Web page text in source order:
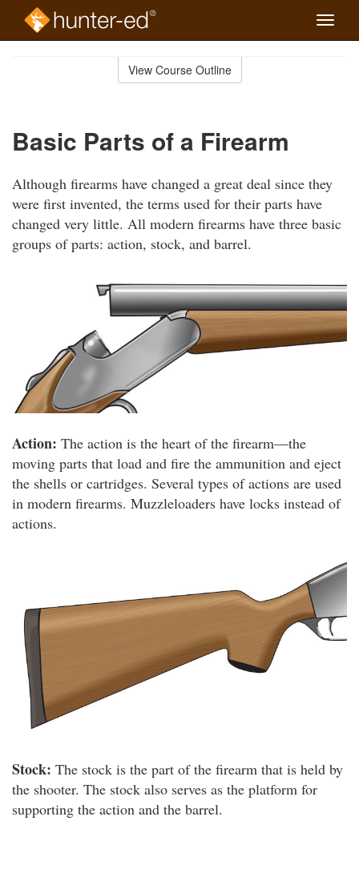
Toggle
View Course Outline
Basic Parts of a Firearm
Although firearms have changed a great deal since they
were first invented, the terms used for their parts have
changed very little. All modern firearms have three basic
groups of parts: action, stock, and barrel.
Action: The action is the heart of the firearm—the
moving parts that load and fire the ammunition and eject
the shells or cartridges. Several types of actions are used
in modern firearms. Muzzleloaders have locks instead of
actions.
Stock: The stock is the part of the firearm that is held by
the shooter. The stock also serves as the platform for
supporting the action and the barrel.